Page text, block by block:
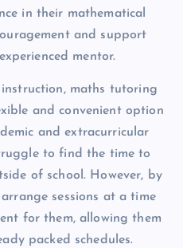
in their mathematical
and support
mentor.
maths tutoring
and convenient option
and extracurricular
to find the time to
of school. However, by
sessions at a time
for them, allowing them
packed schedules.